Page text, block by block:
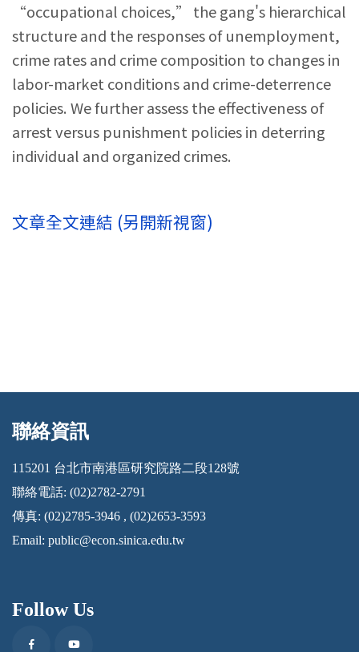
“occupational choices,” the gang's hierarchical
structure and the responses of unemployment,
crime rates and crime composition to changes in
labor-market conditions and crime-deterrence
policies. We further assess the effectiveness of
arrest versus punishment policies in deterring
individual and organized crimes.
文章全文連結 (另開新視窗)
:::
聯絡資訊
115201 台北市南港區研究院路二段128號
聯絡電話: (02)2782-2791
傳真: (02)2785-3946 , (02)2653-3593
Email: public@econ.sinica.edu.tw
Follow Us
FacebookYoutube